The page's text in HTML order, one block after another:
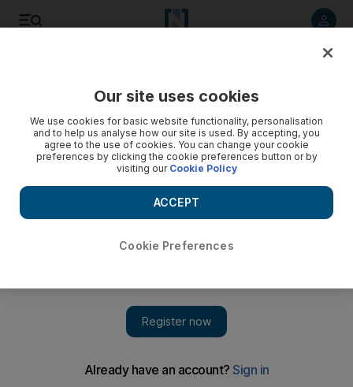
Do filmmakers have a responsibility to be historically
Several high-profile American films, as well as a recently
Our site uses cookies
We use cookies for basic website functionality, personalisation
and to help us analyse how our site is used. By accepting, you
agree to the use of cookies. You can change your cookie
preferences by clicking the cookie preferences button or by
visiting our Cookie Policy
Cookie Preferences
ACCEPT